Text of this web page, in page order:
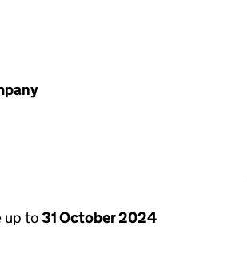
up to31 October 2024